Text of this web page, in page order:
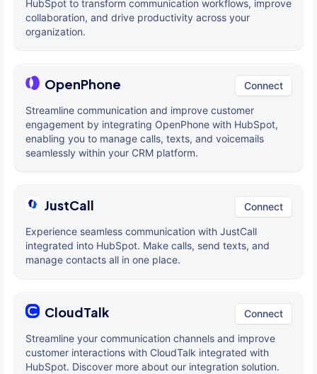
HubSpot to transform communication workflows, improve
collaboration, and drive productivity across your
organization.
OpenPhone Connect
Streamline communication and improve customer
engagement by integrating OpenPhone with HubSpot,
enabling you to manage calls, texts, and voicemails
seamlessly within your CRM platform.
JustCall Connect
Experience seamless communication with JustCall
integrated into HubSpot. Make calls, send texts, and
manage contacts all in one place.
CloudTalk Connect
Streamline your communication channels and improve
customer interactions with CloudTalk integrated with
HubSpot. Discover more about our integration solution.